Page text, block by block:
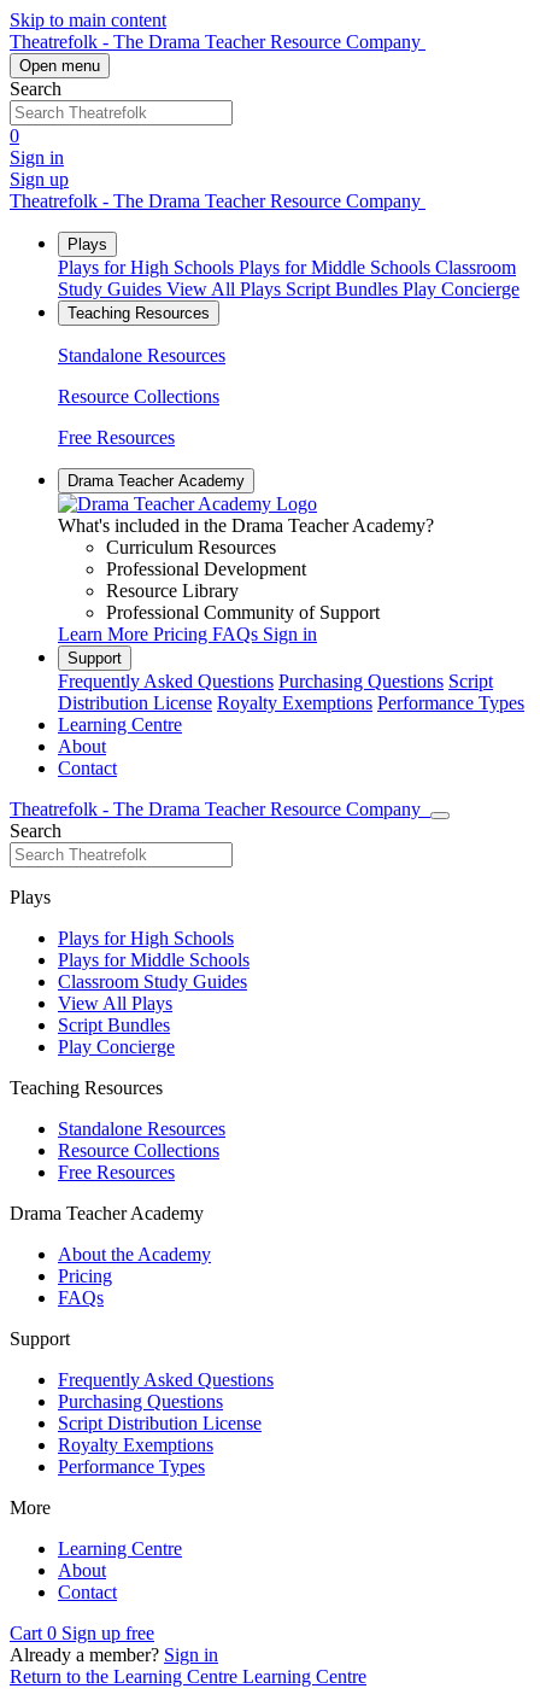
Skip to main content
Theatrefolk - The Drama Teacher Resource Company
Open menu
Search
0
Sign in
Sign up
Theatrefolk - The Drama Teacher Resource Company
Plays
Plays for High Schools Plays for Middle Schools Classroom
Study Guides View All Plays Script Bundles Play Concierge
Teaching Resources
Standalone Resources
Resource Collections
Free Resources
Drama Teacher Academy
What's included in the Drama Teacher Academy?
Curriculum Resources
Professional Development
Resource Library
Professional Community of Support
Learn More Pricing FAQs Sign in
Support
Frequently Asked Questions Purchasing Questions Script
Distribution License Royalty Exemptions Performance Types
Learning Centre
About
Contact
Theatrefolk - The Drama Teacher Resource Company
Search
Plays
Plays for High Schools
Plays for Middle Schools
Classroom Study Guides
View All Plays
Script Bundles
Play Concierge
Teaching Resources
Standalone Resources
Resource Collections
Free Resources
Drama Teacher Academy
About the Academy
Pricing
FAQs
Support
Frequently Asked Questions
Purchasing Questions
Script Distribution License
Royalty Exemptions
Performance Types
More
Learning Centre
About
Contact
Cart 0 Sign up free
Already a member? Sign in
Return to the Learning Centre Learning Centre